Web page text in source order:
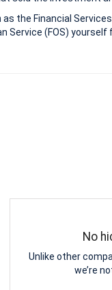
the Financial
Service (FOS) yourself
No
Unlike other
we’re